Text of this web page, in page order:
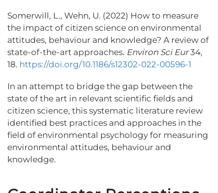
Somerwill, L., Wehn, U. (2022) How to measure
the impact of citizen science on environmental
attitudes, behaviour and knowledge? A review of
state-of-the-art approaches. Environ Sci Eur34,
18. https://doi.org/10.1186/s12302-022-00596-1
In an attempt to bridge the gap between the
state of the art in relevant scientific fields and
citizen science, this systematic literature review
identified best practices and approaches in the
field of environmental psychology for measuring
environmental attitudes, behaviour and
knowledge.